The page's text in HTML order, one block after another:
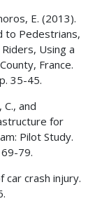
E. (2013).
to Pedestrians,
Using a
France.
35-45.
C., and
for
Pilot Study.
79.
car crash injury.